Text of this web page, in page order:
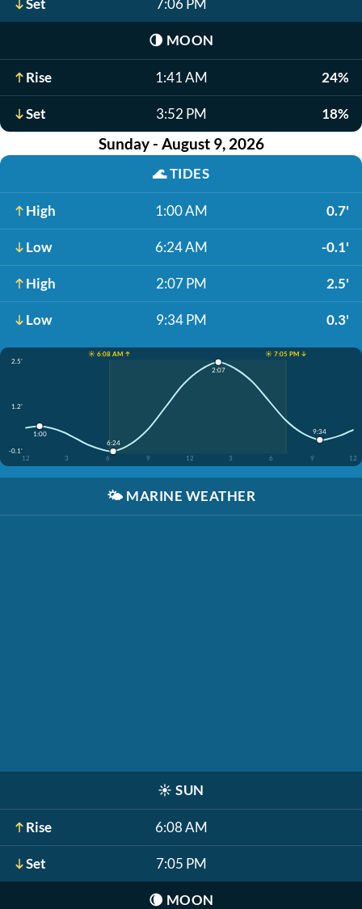
Set 7:06 PM
🌗 MOON
Rise 1:41 AM 24%
Set 3:52 PM 18%
Sunday - August 9, 2026
🌊TIDES
High 1:00 AM 0.7'
Low 6:24 AM -0.1'
High 2:07 PM 2.5'
Low 9:34 PM 0.3'
☀️ 6:08 AM ↑
☀️ 7:05 PM ↓
2.5'
1.2'
-0.1'
12
3 6 9 12 3 6 9 12
1:00
6:24
2:07
9:34
🌤️ MARINE WEATHER
☀️ SUN
Rise 6:08 AM
Set 7:05 PM
🌘 MOON